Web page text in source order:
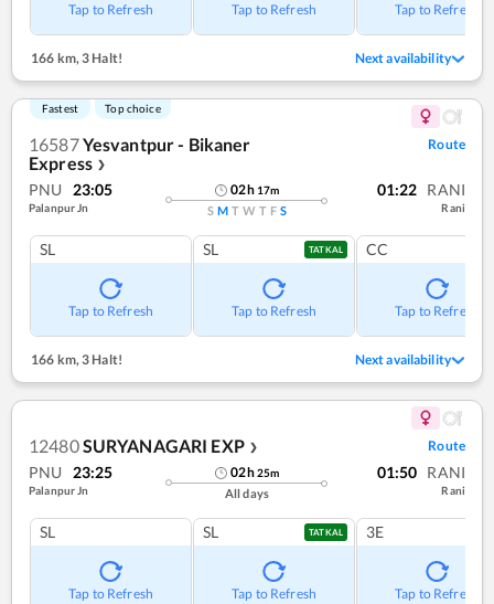
Tap to Refresh Tap to Refresh Tap to Refresh
166 km,3 Halt! Next availability
Fastest Top choice
16587Yesvantpur - Bikaner
Express ❯
Route
PNU 23:05
Palanpur Jn
02h 17m
S M T W T F S
01:22 RANI
Rani
SL
Tap to Refresh
SL TATKAL
Tap to Refresh
CC
Tap to Refresh
166 km,3 Halt! Next availability
12480SURYANAGARI EXP ❯ Route
PNU 23:25
Palanpur Jn
02h25m
All days
01:50 RANI
Rani
SL
Tap to Refresh
SL TATKAL
Tap to Refresh
3E
Tap to Refresh